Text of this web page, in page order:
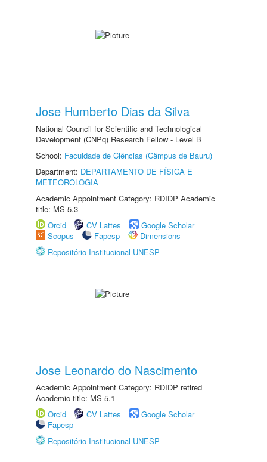
Jose Humberto Dias da Silva
National Council for Scientific and Technological
Development (CNPq) Research Fellow - Level B
School: Faculdade de Ciências (Câmpus de Bauru)
Department: DEPARTAMENTO DE FÍSICA E
METEOROLOGIA
Academic Appointment Category: RDIDP Academic
title: MS-5.3
Orcid
CV Lattes
Google Scholar
Scopus
Fapesp
Dimensions
Repositório Institucional UNESP
Jose Leonardo do Nascimento
Academic Appointment Category: RDIDP retired
Academic title: MS-5.1
Orcid
CV Lattes
Google Scholar
Fapesp
Repositório Institucional UNESP